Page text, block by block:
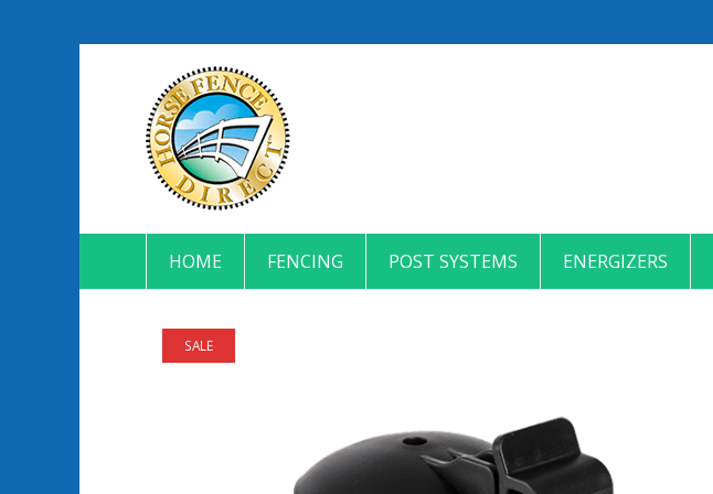
HOME FENCING POST SYSTEMS ENERGIZERS
SALE